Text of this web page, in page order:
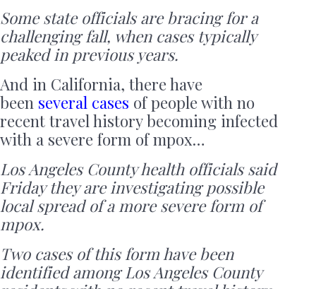
Some state officials are bracing for a
challenging fall, when cases typically
peaked in previous years.
And in California, there have
been several cases of people with no
recent travel history becoming infected
with a severe form of mpox…
Los Angeles County health officials said
Friday they are investigating possible
local spread of a more severe form of
mpox.
Two cases of this form have been
identified among Los Angeles County